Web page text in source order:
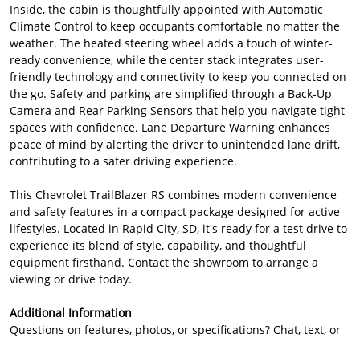
Inside, the cabin is thoughtfully appointed with Automatic
Climate Control to keep occupants comfortable no matter the
weather. The heated steering wheel adds a touch of winter-
ready convenience, while the center stack integrates user-
friendly technology and connectivity to keep you connected on
the go. Safety and parking are simplified through a Back-Up
Camera and Rear Parking Sensors that help you navigate tight
spaces with confidence. Lane Departure Warning enhances
peace of mind by alerting the driver to unintended lane drift,
contributing to a safer driving experience.
This Chevrolet TrailBlazer RS combines modern convenience
and safety features in a compact package designed for active
lifestyles. Located in Rapid City, SD, it's ready for a test drive to
experience its blend of style, capability, and thoughtful
equipment firsthand. Contact the showroom to arrange a
viewing or drive today.
Additional Information
Questions on features, photos, or specifications? Chat, text, or